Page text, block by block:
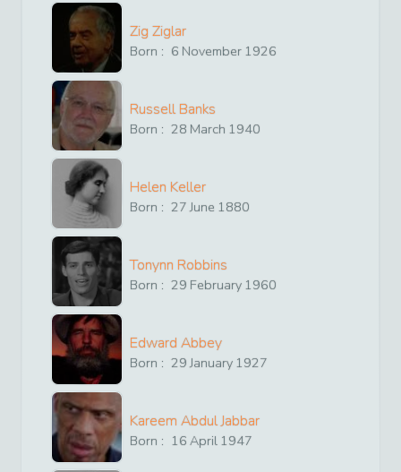
Zig Ziglar
Born : 6 November 1926
Russell Banks
Born : 28 March 1940
Helen Keller
Born : 27 June 1880
Tonynn Robbins
Born : 29 February 1960
Edward Abbey
Born : 29 January 1927
Kareem Abdul Jabbar
Born : 16 April 1947